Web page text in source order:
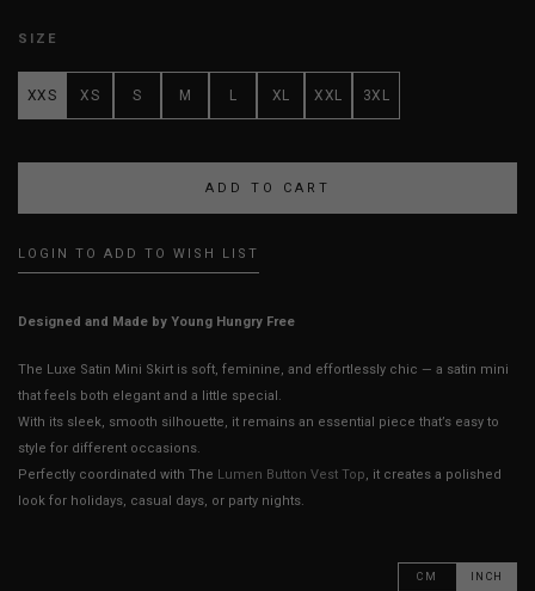
SIZE
XXS XS S M L XL XXL 3XL
LOGIN TO ADD TO WISH LIST
Designed and Made by Young Hungry Free
The Luxe Satin Mini Skirt is soft, feminine, and effortlessly chic — a satin mini
that feels both elegant and a little special.
With its sleek, smooth silhouette, it remains an essential piece that’s easy to
style for different occasions.
Perfectly coordinated with The Lumen Button Vest Top, it creates a polished
look for holidays, casual days, or party nights.
CM INCH